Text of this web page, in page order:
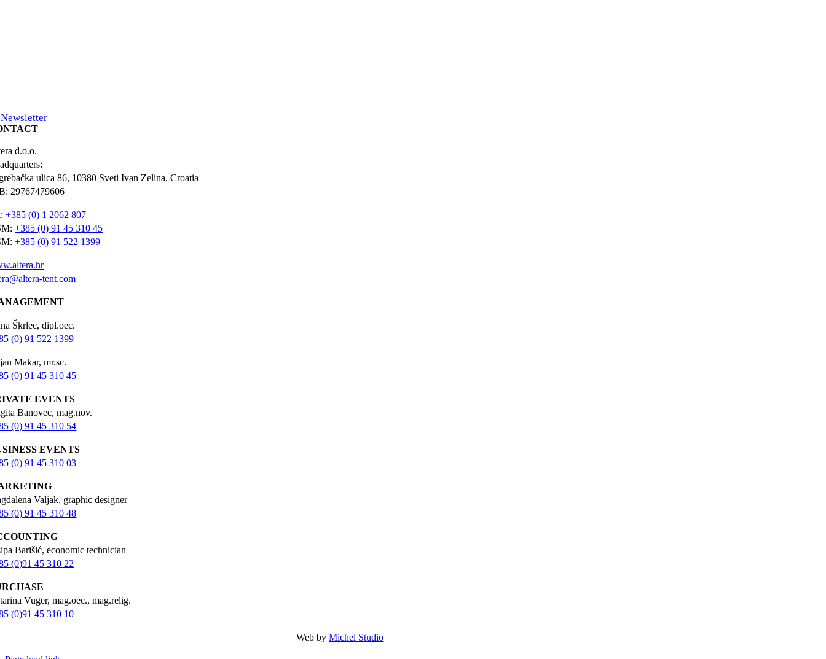
Newsletter
d.o.o.
ulica 86, 10380 Sveti Ivan Zelina, Croatia
29767479606
+385 (0) 1 2062 807
+385 (0) 91 45 310 45
+385 (0) 91 522 1399
tent.com
Škrlec, dipl.oec.
(0) 91 522 1399
Makar, mr.sc.
(0) 91 45 310 45
EVENTS
Banovec, mag.nov.
(0) 91 45 310 54
EVENTS
(0) 91 45 310 03
Valjak, graphic designer
(0) 91 45 310 48
Barišić, economic technician
(0)91 45 310 22
Vuger, mag.oec., mag.relig.
(0)91 45 310 10
Web byMichel Studio